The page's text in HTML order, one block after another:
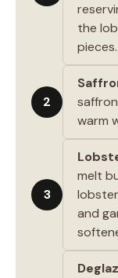
the
pieces.
2
warm
3
melt
and